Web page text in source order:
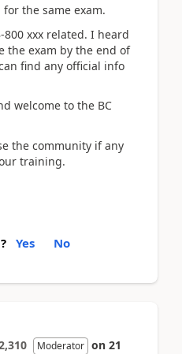
the same exam.
xxx related. I heard
the exam by the end of
find any official info
welcome to the BC
the community if any
training.
Yes No
Moderator on 21